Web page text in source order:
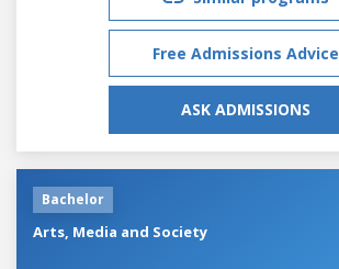
Free Admissions Advice
ASK ADMISSIONS
Bachelor
Arts, Media and Society